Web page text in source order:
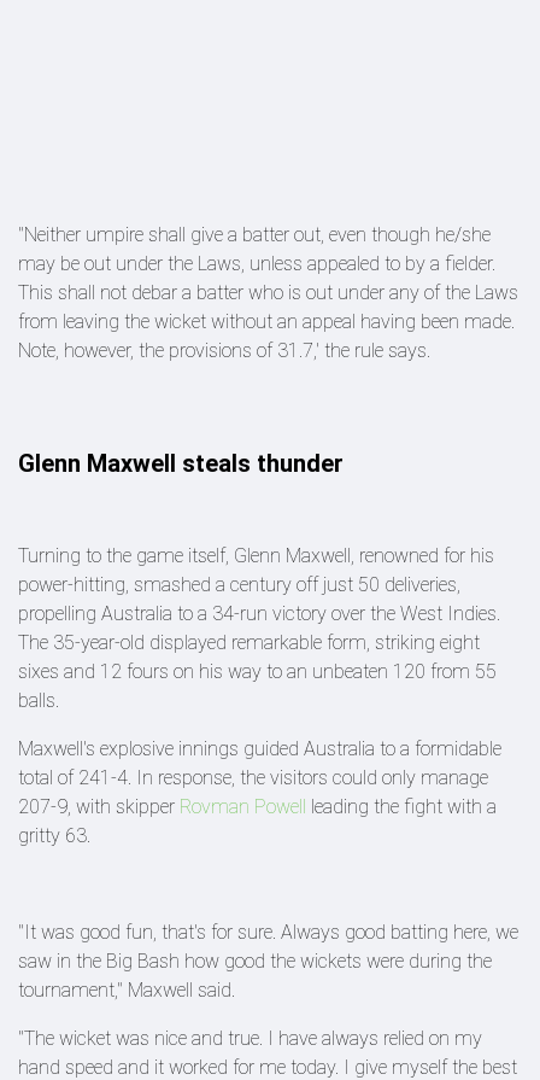
"Neither umpire shall give a batter out, even though he/she
may be out under the Laws, unless appealed to by a fielder.
This shall not debar a batter who is out under any of the Laws
from leaving the wicket without an appeal having been made.
Note, however, the provisions of 31.7,' the rule says.
Glenn Maxwell steals thunder
Turning to the game itself, Glenn Maxwell, renowned for his
power-hitting, smashed a century off just 50 deliveries,
propelling Australia to a 34-run victory over the West Indies.
The 35-year-old displayed remarkable form, striking eight
sixes and 12 fours on his way to an unbeaten 120 from 55
balls.
Maxwell's explosive innings guided Australia to a formidable
total of 241-4. In response, the visitors could only manage
207-9, with skipper Rovman Powell leading the fight with a
gritty 63.
"It was good fun, that's for sure. Always good batting here, we
saw in the Big Bash how good the wickets were during the
tournament," Maxwell said.
"The wicket was nice and true. I have always relied on my
hand speed and it worked for me today. I give myself the best